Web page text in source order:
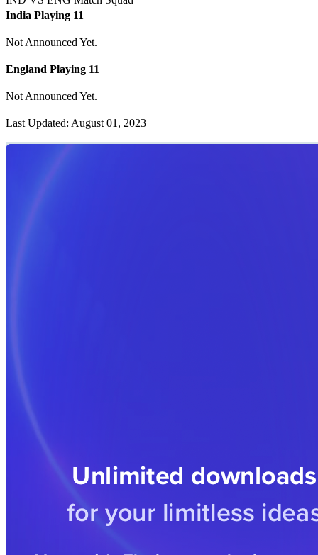
India Playing 11
Not Announced Yet.
England Playing 11
Not Announced Yet.
Last Updated: August 01, 2023